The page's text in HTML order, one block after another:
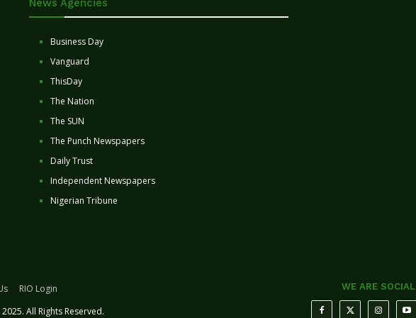
News Agencies
Business Day
Vanguard
ThisDay
The Nation
The SUN
The Punch Newspapers
Daily Trust
Independent Newspapers
Nigerian Tribune
RIO Login
2025. All Rights Reserved.
WE ARE SOCIAL